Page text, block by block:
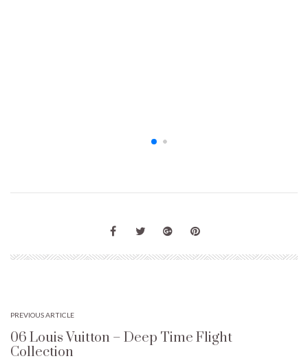
PREVIOUS ARTICLE
06 Louis Vuitton – Deep Time Flight
Collection